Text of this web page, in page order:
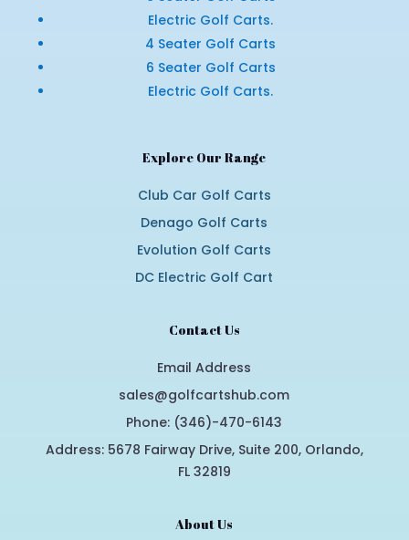
Electric Golf Carts.
4 Seater Golf Carts
6 Seater Golf Carts
Electric Golf Carts.
Explore Our Range
Club Car Golf Carts
Denago Golf Carts
Evolution Golf Carts
DC Electric Golf Cart
Contact Us
Email Address
sales@golfcartshub.com
Phone: (346)-470-6143
Address: 5678 Fairway Drive, Suite 200, Orlando,
FL 32819
About Us